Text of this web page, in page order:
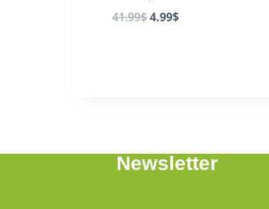
41.99$4.99$
Newsletter